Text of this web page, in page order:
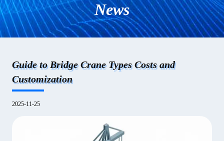
News
Guide to Bridge Crane Types Costs and
Customization
2025-11-25